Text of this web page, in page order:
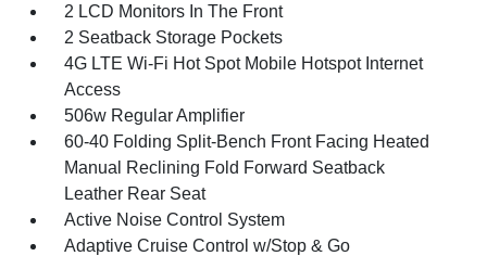
2 LCD Monitors In The Front
2 Seatback Storage Pockets
4G LTE Wi-Fi Hot Spot Mobile Hotspot Internet
Access
506w Regular Amplifier
60-40 Folding Split-Bench Front Facing Heated
Manual Reclining Fold Forward Seatback
Leather Rear Seat
Active Noise Control System
Adaptive Cruise Control w/Stop & Go